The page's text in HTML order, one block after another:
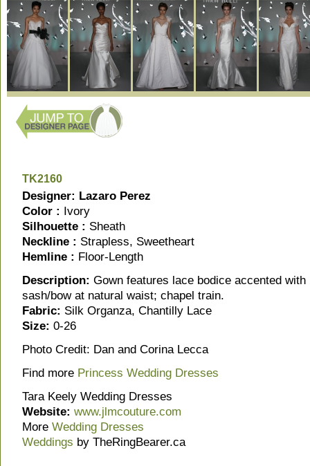
TK2160
Designer: Lazaro Perez
Color : Ivory
Silhouette : Sheath
Neckline : Strapless, Sweetheart
Hemline : Floor-Length
Description: Gown features lace bodice accented with
sash/bow at natural waist; chapel train.
Fabric: Silk Organza, Chantilly Lace
Size: 0-26
Photo Credit: Dan and Corina Lecca
Find more Princess Wedding Dresses
Tara Keely Wedding Dresses
Website: www.jlmcouture.com
More Wedding Dresses
Weddings by TheRingBearer.ca